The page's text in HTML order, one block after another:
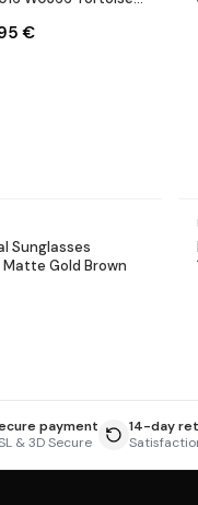
€
Sunglasses
Matte Gold Brown
payment
& 3D Secure
14-day